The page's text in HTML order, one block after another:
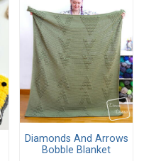
Diamonds And Arrows
Bobble Blanket